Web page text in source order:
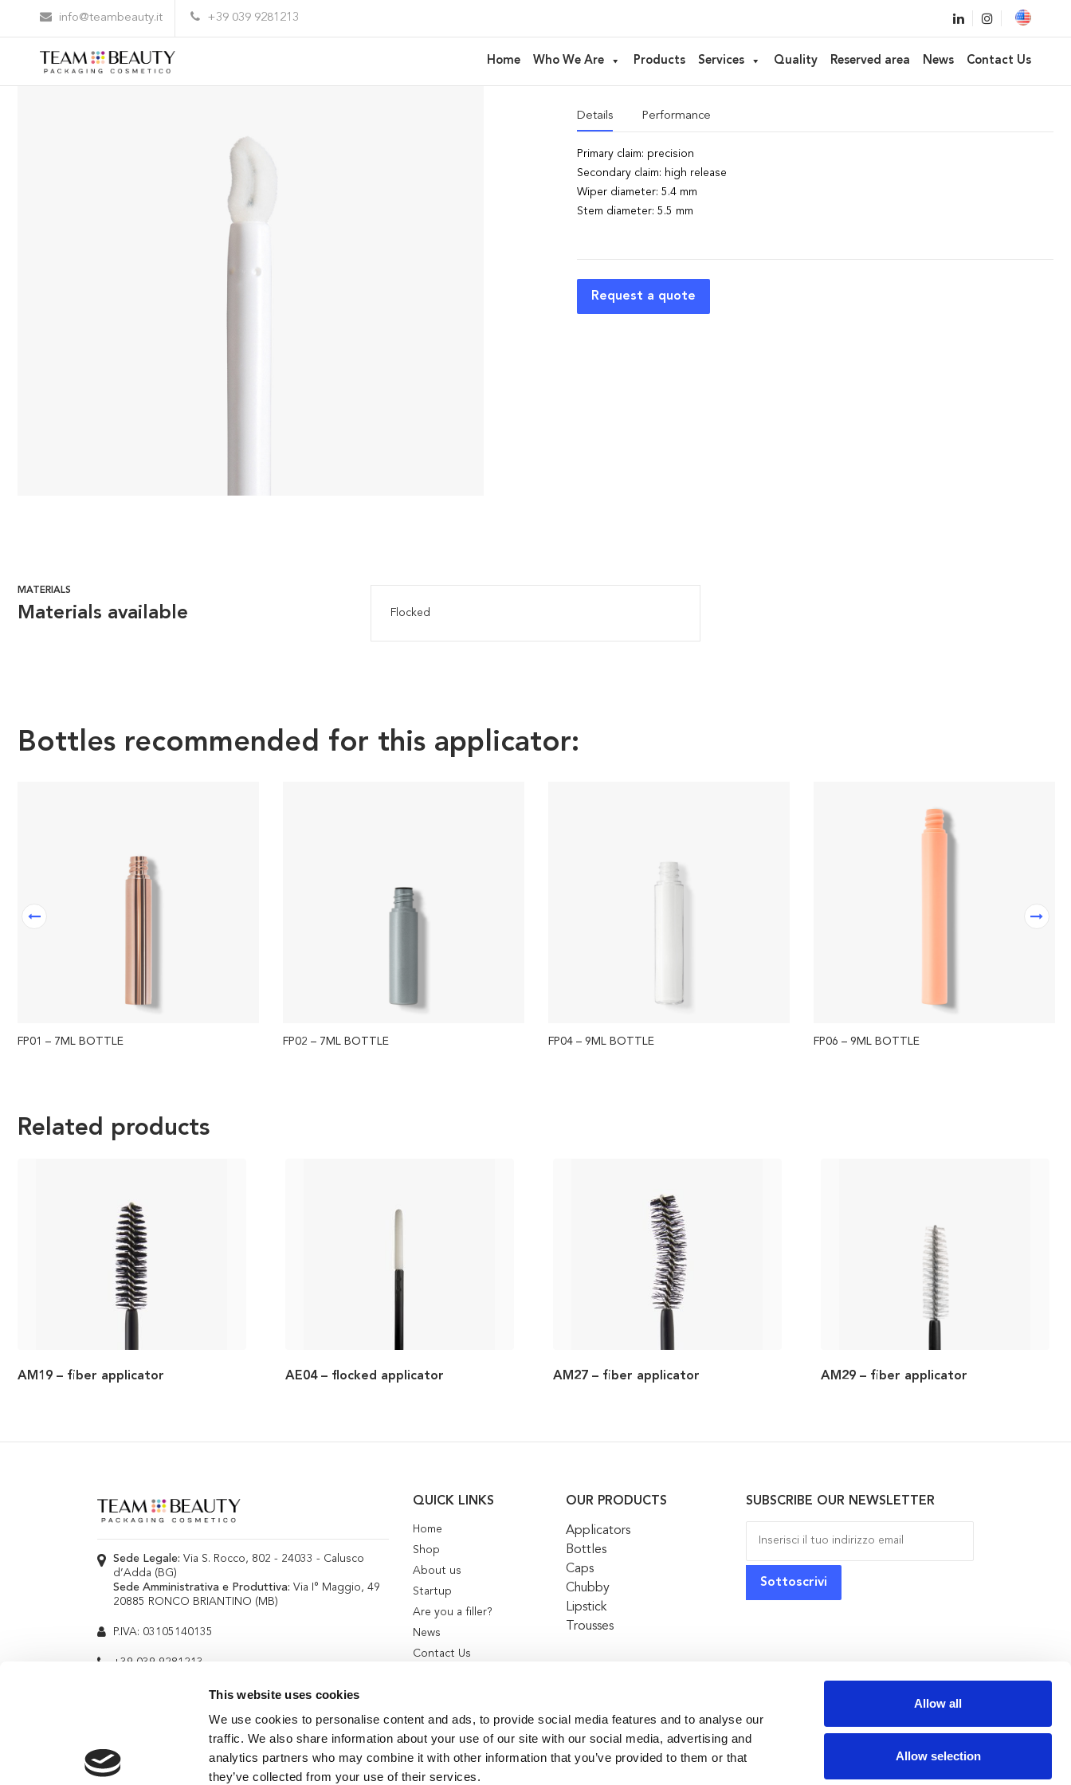
This website uses cookies
We use cookies to personalise content and ads, to provide social media features and to analyse our
traffic. We also share information about your use of our site with our social media, advertising and
analytics partners who may combine it with other information that you’ve provided to them or that
they’ve collected from your use of their services.
Allow all
Allow selection
info@teambeauty.it +39 039 9281213
Home Who We Are Products Services Quality Reserved area News Contact Us
AL26 – flocked applicator
AL26 – flocked applicator
Details Performance
Primary claim: precision
Secondary claim: high release
Wiper diameter: 5.4 mm
Stem diameter: 5.5 mm
Request a quote
MATERIALS
Materials available Flocked
Bottles recommended for this applicator:
FP01 – 7ML BOTTLE FP02 – 7ML BOTTLE FP04 – 9ML BOTTLE FP06 – 9ML BOTTLE
Related products
AM19 – fiber applicator AE04 – flocked applicator AM27 – fiber applicator AM29 – fiber applicator
Sede Legale: Via S. Rocco, 802 - 24033 - Calusco
d’Adda (BG)
Sede Amministrativa e Produttiva: Via I° Maggio, 49
20885 RONCO BRIANTINO (MB)
P.IVA: 03105140135
+39 039 9281213
info@teambeauty.it
QUICK LINKS
Home
Shop
About us
Startup
Are you a filler?
News
Contact Us
OUR PRODUCTS
Applicators
Bottles
Caps
Chubby
Lipstick
Trousses
SUBSCRIBE OUR NEWSLETTER